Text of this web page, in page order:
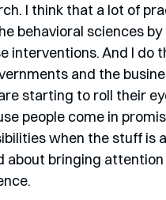
I think that a lot of
behavioral sciences
interventions. And I do
and the
starting to roll their
people come in
when the stuff is
about bringing